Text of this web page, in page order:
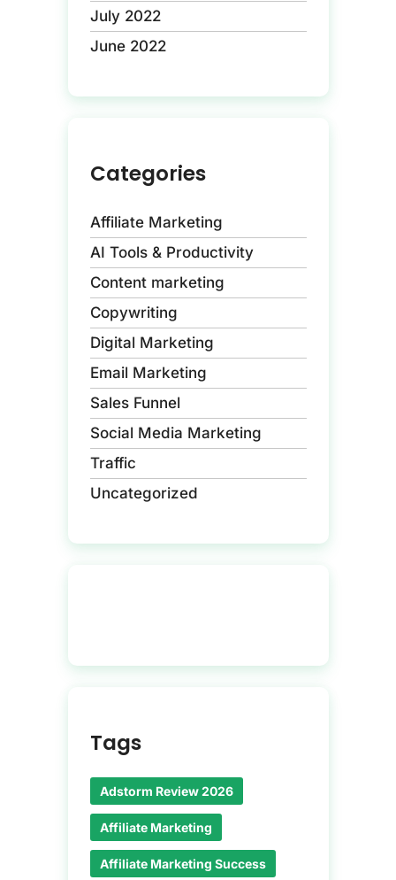
July 2022
June 2022
Categories
Affiliate Marketing
AI Tools & Productivity
Content marketing
Copywriting
Digital Marketing
Email Marketing
Sales Funnel
Social Media Marketing
Traffic
Uncategorized
Tags
Adstorm Review 2026
Affiliate Marketing
Affiliate Marketing Success